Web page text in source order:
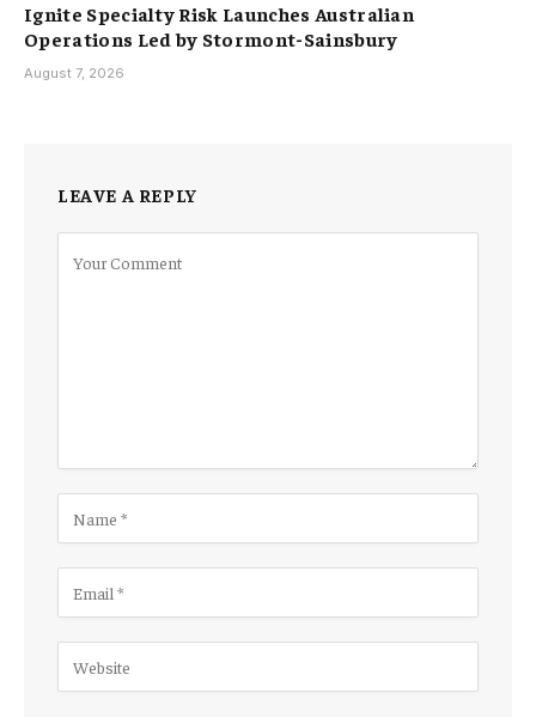
Ignite Specialty Risk Launches Australian
Operations Led by Stormont-Sainsbury
August 7, 2026
LEAVE A REPLY